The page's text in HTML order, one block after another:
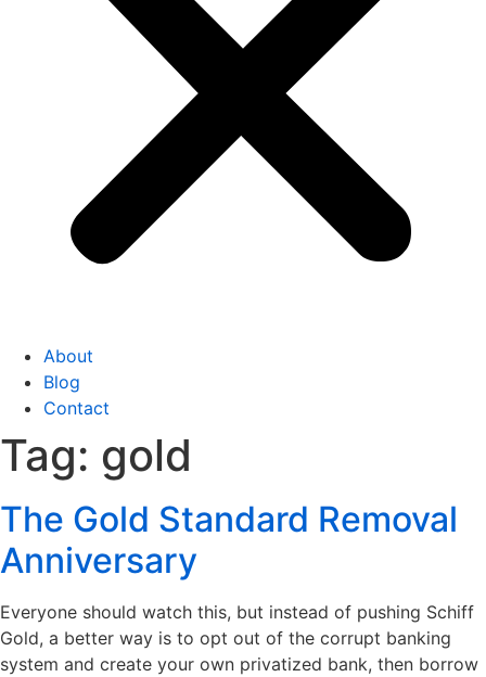
About
Blog
Contact
Tag: gold
The Gold Standard Removal
Anniversary
Everyone should watch this, but instead of pushing Schiff
Gold, a better way is to opt out of the corrupt banking
system and create your own privatized bank, then borrow